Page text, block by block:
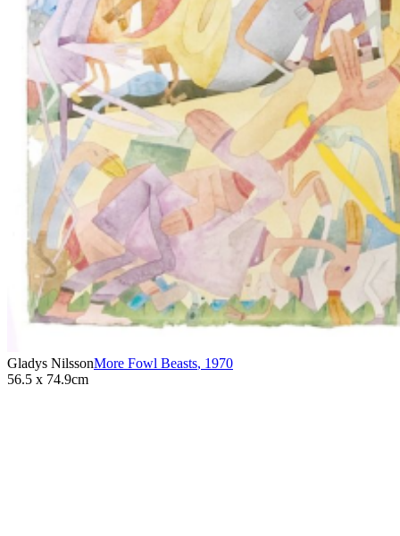
Gladys NilssonMore Fowl Beasts, 1970
56.5 x 74.9cm